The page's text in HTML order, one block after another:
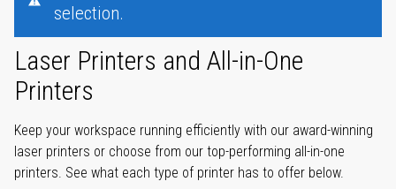
selection.
Laser Printers and All-in-One
Printers
Keep your workspace running efficiently with our award-winning
laser printers or choose from our top-performing all-in-one
printers. See what each type of printer has to offer below.